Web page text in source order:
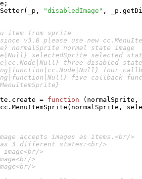
;
( _p , "disabledImage" ,
= function ( normalSprite ,
cc.MenuItemSprite ( normalSprite ,